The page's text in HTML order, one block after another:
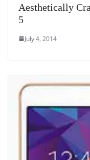
Aesthetically
5
July 4, 2014